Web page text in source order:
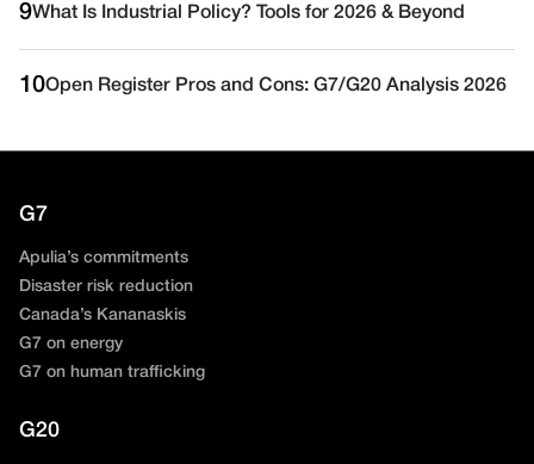
9What Is Industrial Policy? Tools for 2026 & Beyond
10Open Register Pros and Cons: G7/G20 Analysis 2026
G7
Apulia’s commitments
Disaster risk reduction
Canada’s Kananaskis
G7 on energy
G7 on human trafficking
G20